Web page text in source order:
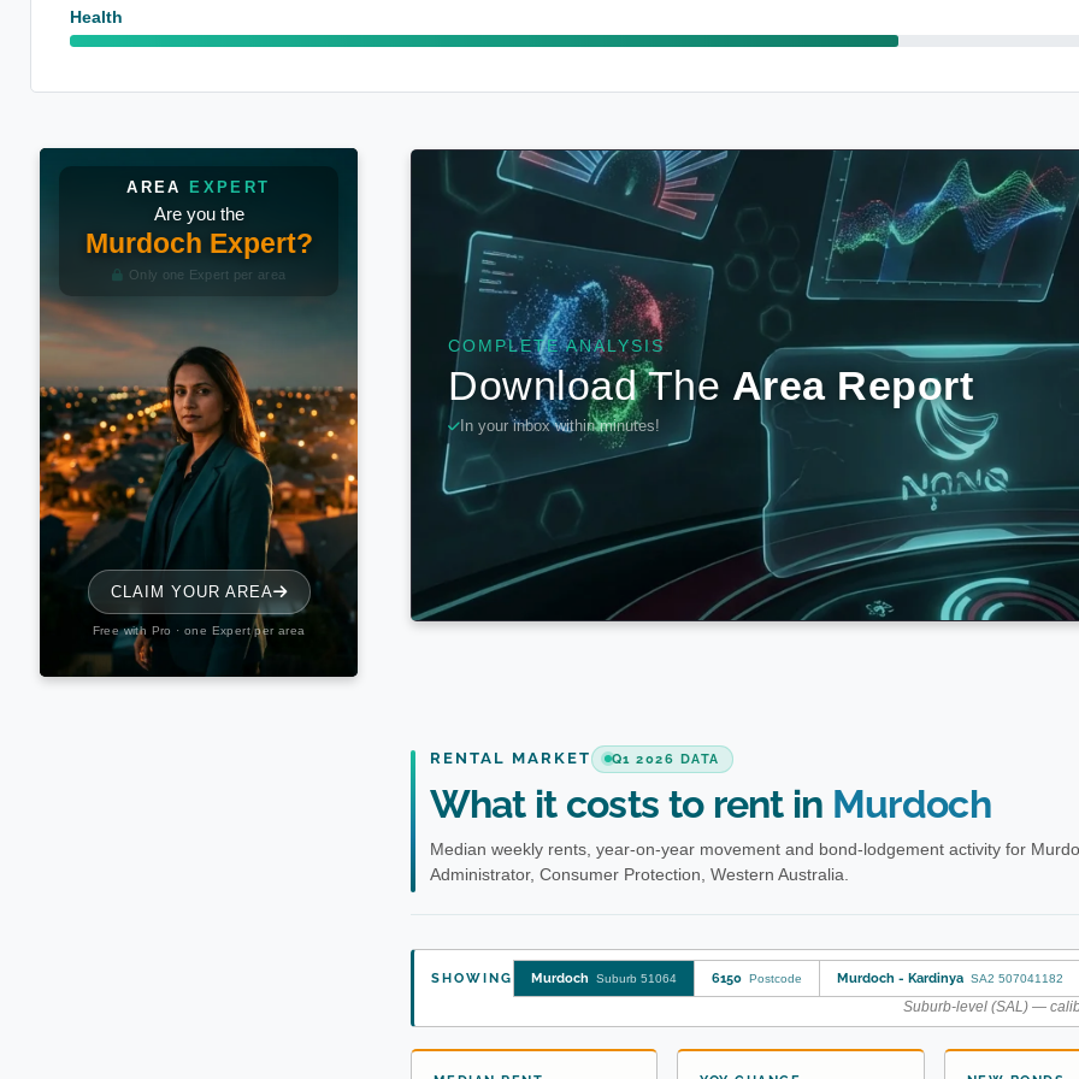
Health
RENTAL MARKET Q1 2026 DATA
What it costs to rent in Murdoch
Median weekly rents, year-on-year movement and bond-lodgement activity for
Administrator, Consumer Protection, Western Australia.
SHOWING Murdoch Suburb 51064 6150 Postcode Murdoch - Kardinya SA2 507041182
Suburb-level (SAL) —